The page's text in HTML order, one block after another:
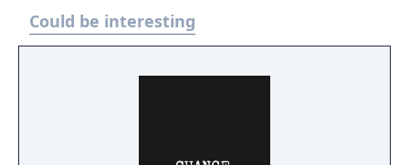
Could be interesting